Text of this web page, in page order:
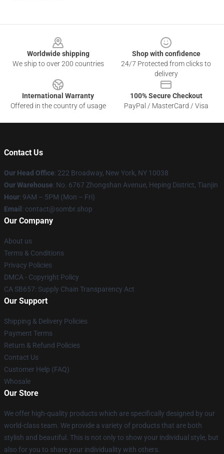
Worldwide shipping
We ship to over 200 countries
Shop with confidence
24/7 Protected from clicks to
delivery
International Warranty
Offered in the country of usage
100% Secure Checkout
PayPal / MasterCard / Visa
Contact Us
Our Head Office: 222 Broadway, New York, NY 10038
Our Warehouse: No. 6767 Zhongshan Avenue, Heping District, Tianjin
Hour: 9AM – 5PM (Mon – Fri)
Email : contact@sombr.shop
Our Company
About us
Terms & Conditions
Privacy Policies
DMCA - Copyright Policy
CA SB657: Supply Chain Transparency Act
Our Support
Shipping & Delivery Policies
Payment Terms
Return & Refund Policies
Contact Us
Customer Help (FAQ)
Whosale
Our Store
We offer high-quality products which are specifically designed by our
world-class team. We provide a variety of products that are both
stylish and beautiful. This is not only to show your individual style, but
also for you to share your individuality with others.